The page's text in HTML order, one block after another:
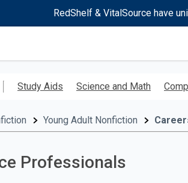
RedShelf & VitalSource have
Study Aids Science and Math
Young Adult Nonfiction
Professionals